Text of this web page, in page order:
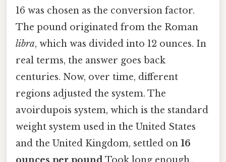
16 was chosen as the conversion factor.
The pound originated from the Roman
libra, which was divided into 12 ounces. In
real terms, the answer goes back
centuries. Now, over time, different
regions adjusted the system. The
avoirdupois system, which is the standard
weight system used in the United States
and the United Kingdom, settled on 16